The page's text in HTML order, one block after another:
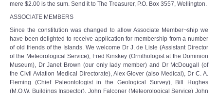
mere $2.00 is the sum. Send it to The Treasurer, P.O. Box 3557, Wellington.
ASSOClATE MEMBERS
Since the constitution was changed to allow Associate Member¬ship we
have been delighted to receive application for membership from a number
of old friends of the Islands. We welcome Dr J. de Lisle (Assistant Director
of the Meteorological Service), Fred Kinskey (Ornithologist at the Dominion
Museum), Dr Janet Brown (our only lady member) and Dr McDougall (of
the Civil Aviation Medical Directorate), Alex Glover (also Medical), Dr C. A.
Fleming (Chief Paleontologist in the Geological Survey), Bill Hughes
(M.O.W. Buildings Inspector), John Falconer (Meteorological Service) John